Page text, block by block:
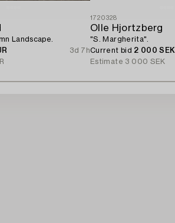
Landscape.
3d 7h
1720328
Olle Hjortzberg
"S. Margherita".
Current bid 2 000 SEK
Estimate 3 000 SEK